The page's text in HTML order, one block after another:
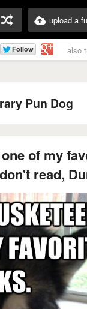
upload a
also
Pun Dog
of my
read,